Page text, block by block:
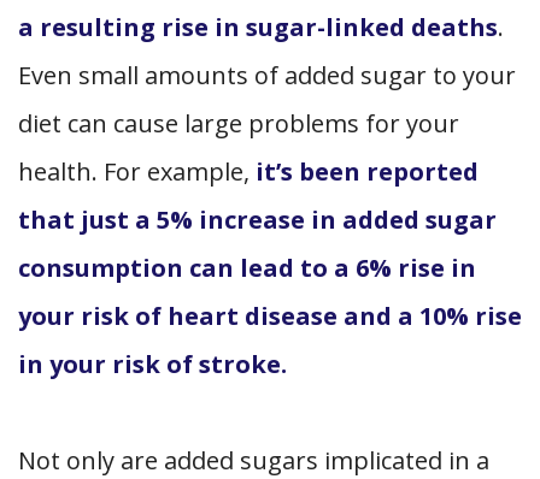
a resulting rise in sugar-linked deaths.
Even small amounts of added sugar to your
diet can cause large problems for your
health. For example, it’s been reported
that just a 5% increase in added sugar
consumption can lead to a 6% rise in
your risk of heart disease and a 10% rise
in your risk of stroke.
Not only are added sugars implicated in a